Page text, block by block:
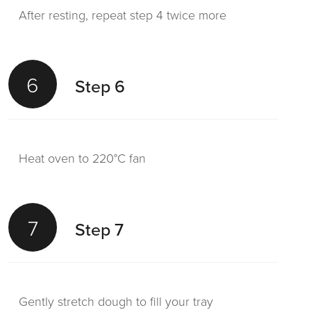
After resting, repeat step 4 twice more
6 Step 6
Heat oven to 220°C fan
7 Step 7
Gently stretch dough to fill your tray